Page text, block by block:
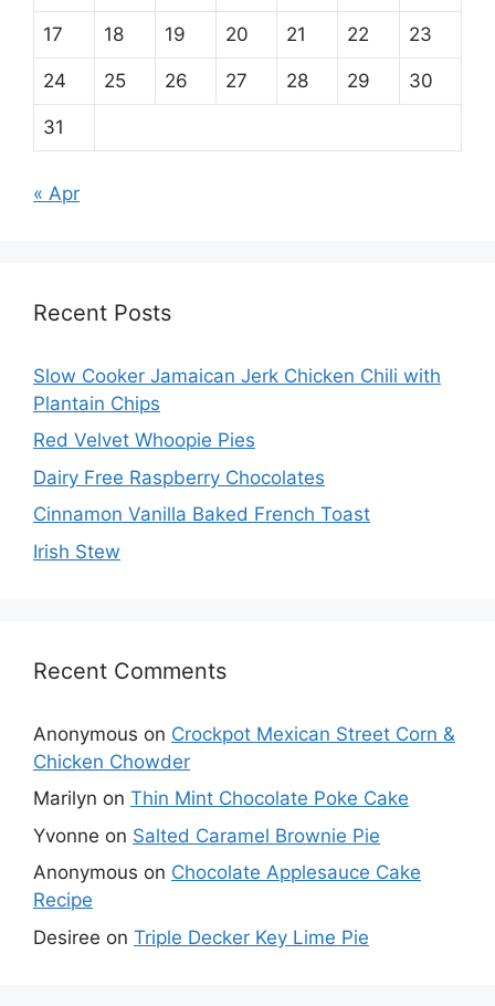
17 18 19 20 21 22 23
24 25 26 27 28 29 30
31
« Apr
Recent Posts
Slow Cooker Jamaican Jerk Chicken Chili with
Plantain Chips
Red Velvet Whoopie Pies
Dairy Free Raspberry Chocolates
Cinnamon Vanilla Baked French Toast
Irish Stew
Recent Comments
Anonymous on Crockpot Mexican Street Corn &
Chicken Chowder
Marilyn on Thin Mint Chocolate Poke Cake
Yvonne on Salted Caramel Brownie Pie
Anonymous on Chocolate Applesauce Cake
Recipe
Desiree on Triple Decker Key Lime Pie